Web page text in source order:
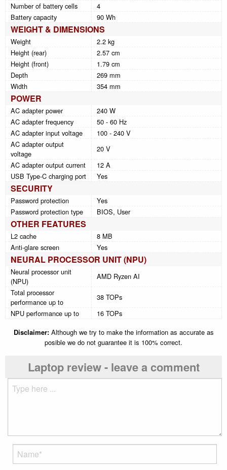
Number of battery cells
4
Battery capacity
90 Wh
WEIGHT & DIMENSIONS
Weight
2.2 kg
Height (rear)
2.57 cm
Height (front)
1.79 cm
Depth
269 mm
Width
354 mm
POWER
AC adapter power
240 W
AC adapter frequency
50 - 60 Hz
AC adapter input voltage
100 - 240 V
AC adapter output
voltage
20 V
AC adapter output current
12 A
USB Type-C charging port
Yes
SECURITY
Password protection
Yes
Password protection type
BIOS, User
OTHER FEATURES
L2 cache
8 MB
Anti-glare screen
Yes
NEURAL PROCESSOR UNIT (NPU)
Neural processor unit
(NPU)
AMD Ryzen AI
Total processor
performance up to
38 TOPs
NPU performance up to
16 TOPs
Disclaimer:Although we try to make the information as accurate as
posible we do not guarantee it is 100% correct.
Laptop review - leave a comment